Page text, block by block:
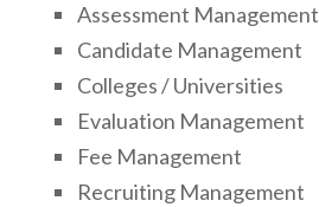
Assessment Management
Candidate Management
Colleges / Universities
Evaluation Management
Fee Management
Recruiting Management